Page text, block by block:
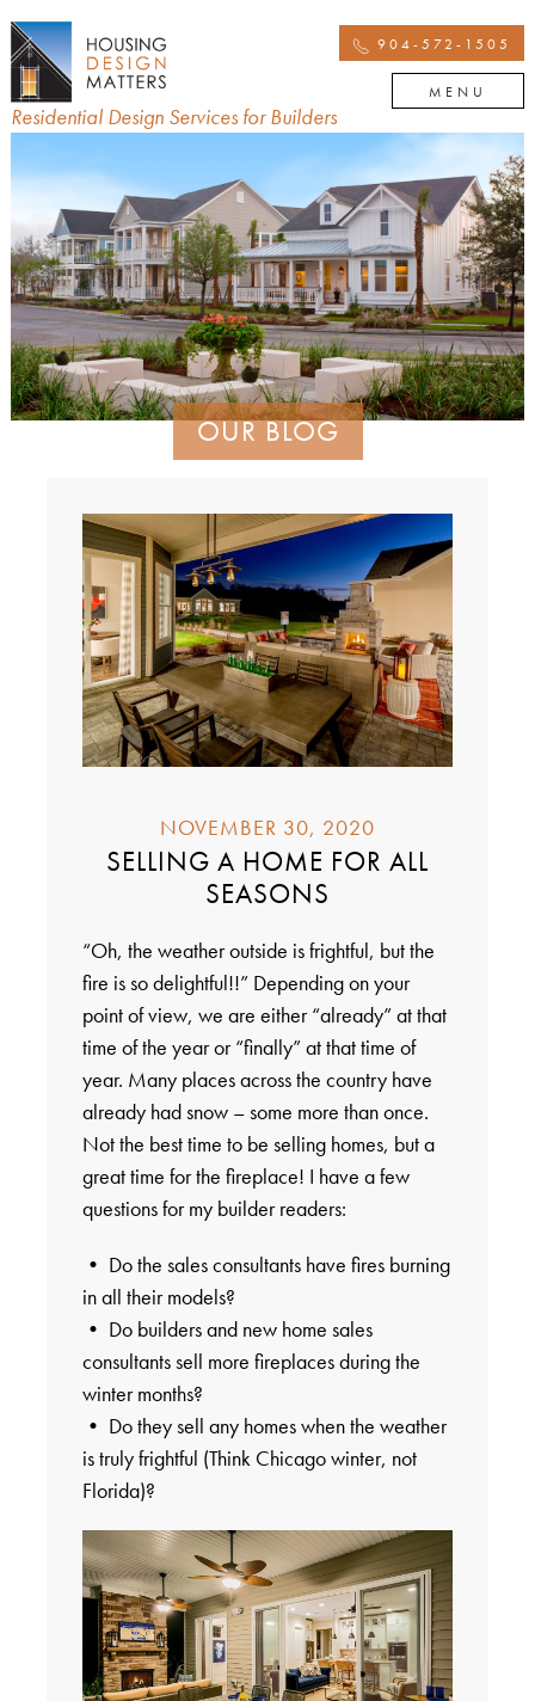
Residential Design Services for Builders
904-572-1505
MENU
OUR BLOG
NOVEMBER 30, 2020
SELLING A HOME FOR ALL
SEASONS
“Oh, the weather outside is frightful, but the
fire is so delightful!!” Depending on your
point of view, we are either “already” at that
time of the year or “finally” at that time of
year. Many places across the country have
already had snow – some more than once.
Not the best time to be selling homes, but a
great time for the fireplace! I have a few
questions for my builder readers:
• Do the sales consultants have fires burning
in all their models?
• Do builders and new home sales
consultants sell more fireplaces during the
winter months?
• Do they sell any homes when the weather
is truly frightful (Think Chicago winter, not
Florida)?